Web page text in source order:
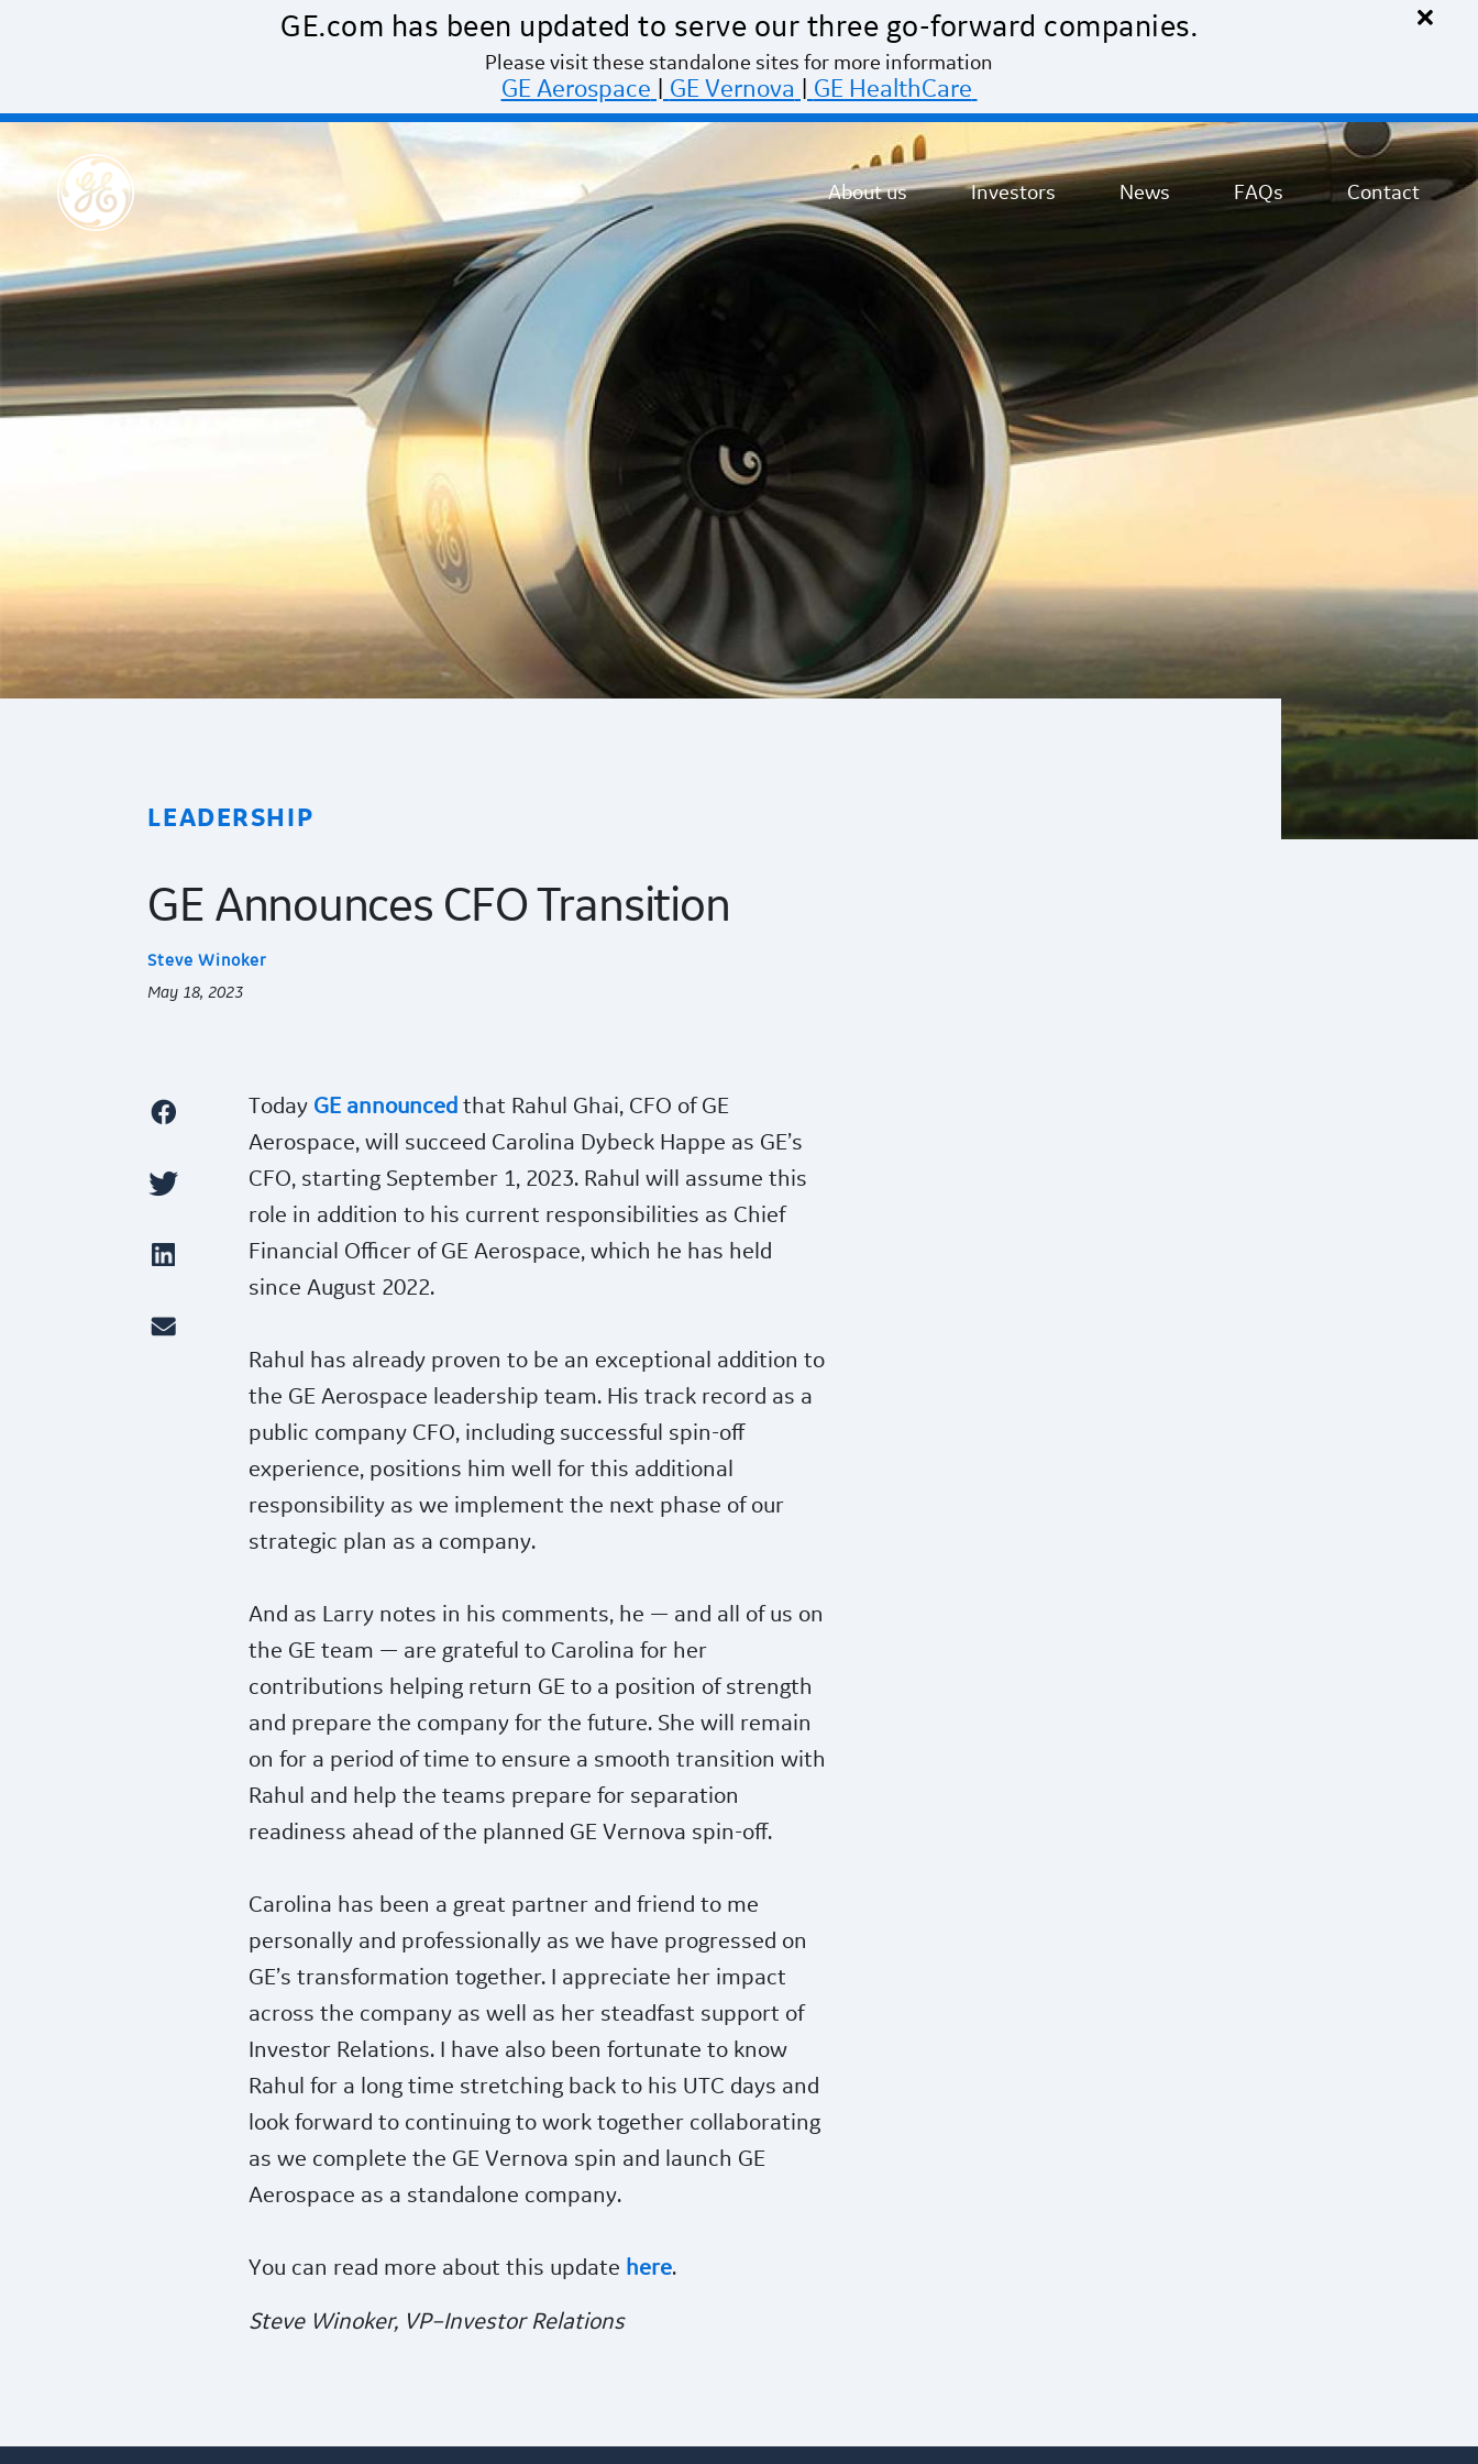
×
GE.com has been updated to serve our three go-forward companies.
Please visit these standalone sites for more information
GE Aerospace GE Vernova GE HealthCare
About us Investors News FAQs Contact
LEADERSHIP
GE Announces CFO Transition
Steve Winoker
May 18, 2023
Today GE announcedthat Rahul Ghai, CFO of GE
Aerospace, will succeed Carolina Dybeck Happe as GE’s
CFO, starting September 1, 2023. Rahul will assume this
role in addition to his current responsibilities as Chief
Financial Officer of GE Aerospace, which he has held
since August 2022.
Rahul has already proven to be an exceptional addition to
the GE Aerospace leadership team. His track record as a
public company CFO, including successful spin-off
experience, positions him well for this additional
responsibility as we implement the next phase of our
strategic plan as a company.
And as Larry notes in his comments, he — and all of us on
the GE team — are grateful to Carolina for her
contributions helping return GE to a position of strength
and prepare the company for the future. She will remain
on for a period of time to ensure a smooth transition with
Rahul and help the teams prepare for separation
readiness ahead of the planned GE Vernova spin-off.
Carolina has been a great partner and friend to me
personally and professionally as we have progressed on
GE’s transformation together. I appreciate her impact
across the company as well as her steadfast support of
Investor Relations. I have also been fortunate to know
Rahul for a long time stretching back to his UTC days and
look forward to continuing to work together collaborating
as we complete the GE Vernova spin and launch GE
Aerospace as a standalone company.
You can read more about this update here.
Steve Winoker, VP–Investor Relations